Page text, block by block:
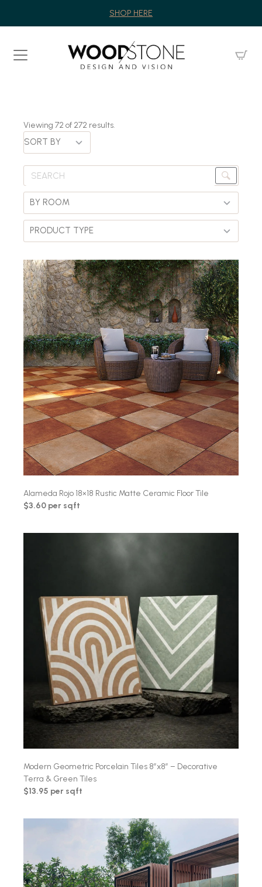
SHOP HERE
Viewing 72 of 272 results.
Alameda Rojo 18×18 Rustic Matte Ceramic Floor Tile
$3.60 per sqft
Modern Geometric Porcelain Tiles 8″x8″ – Decorative
Terra & Green Tiles
$13.95 per sqft